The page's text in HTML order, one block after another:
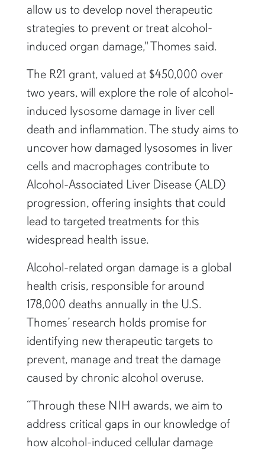
allow us to develop novel therapeutic
strategies to prevent or treat alcohol-
induced organ damage," Thomes said.
The R21 grant, valued at $450,000 over
two years, will explore the role of alcohol-
induced lysosome damage in liver cell
death and inflammation. The study aims to
uncover how damaged lysosomes in liver
cells and macrophages contribute to
Alcohol-Associated Liver Disease (ALD)
progression, offering insights that could
lead to targeted treatments for this
widespread health issue.
Alcohol-related organ damage is a global
health crisis, responsible for around
178,000 deaths annually in the U.S.
Thomes’ research holds promise for
identifying new therapeutic targets to
prevent, manage and treat the damage
caused by chronic alcohol overuse.
“Through these NIH awards, we aim to
address critical gaps in our knowledge of
how alcohol-induced cellular damage